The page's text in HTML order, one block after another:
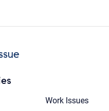
Work Issues